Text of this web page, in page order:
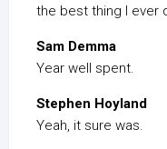
the best thing I ever
Sam Demma
Year well spent.
Stephen Hoyland
Yeah, it sure was.